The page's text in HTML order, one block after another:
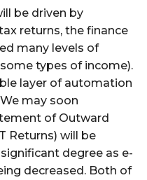
be driven by
returns, the finance
many levels of
types of income).
layer of automation
may soon
of Outward
Returns) will be
degree as e-
decreased. Both of